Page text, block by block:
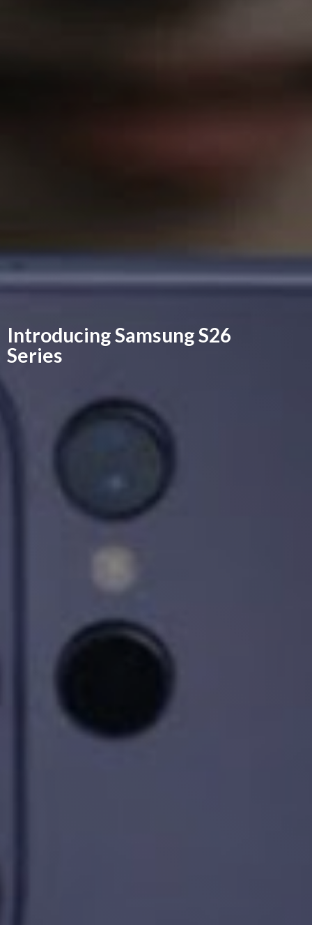
Introducing SamsungS26
Series